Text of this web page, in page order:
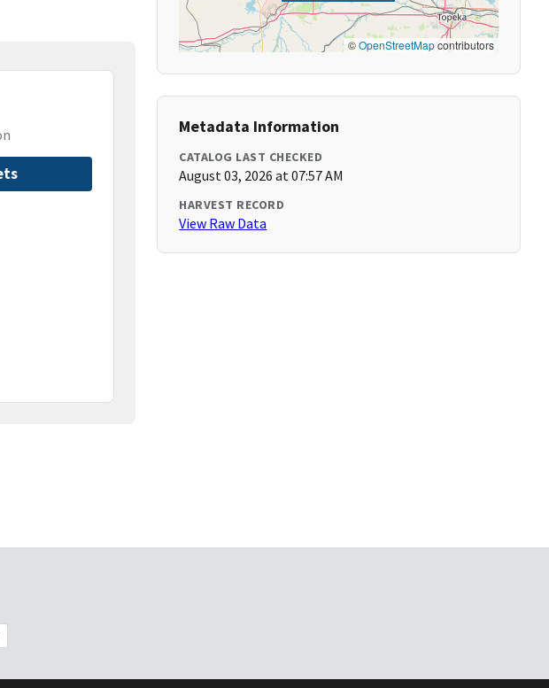
©OpenStreetMapcontributors
Metadata Information
CATALOG LAST CHECKED
August 03, 2026 at 07:57 AM
HARVEST RECORD
View Raw Data